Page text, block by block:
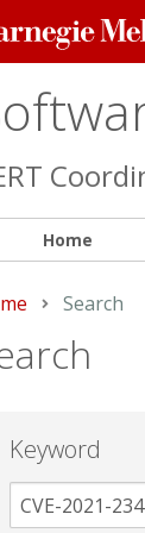
Home
Current:
Search
Keyword